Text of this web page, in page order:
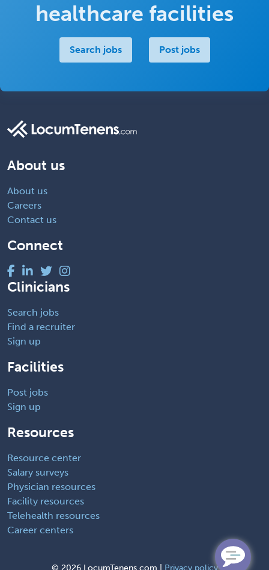
healthcare facilities
Search jobs Post jobs
About us
About us
Careers
Contact us
Connect
Clinicians
Search jobs
Find a recruiter
Sign up
Facilities
Post jobs
Sign up
Resources
Resource center
Salary surveys
Physician resources
Facility resources
Telehealth resources
Career centers